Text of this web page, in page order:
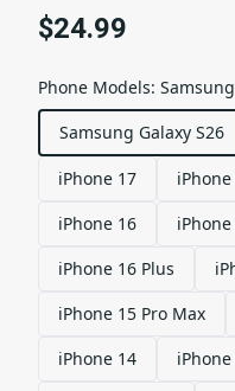
$24.99
Phone Models:
Samsung Galaxy S26
iPhone 17
iPhone 16
iPhone 16 Plus
iPhone 15 Pro Max
iPhone 14